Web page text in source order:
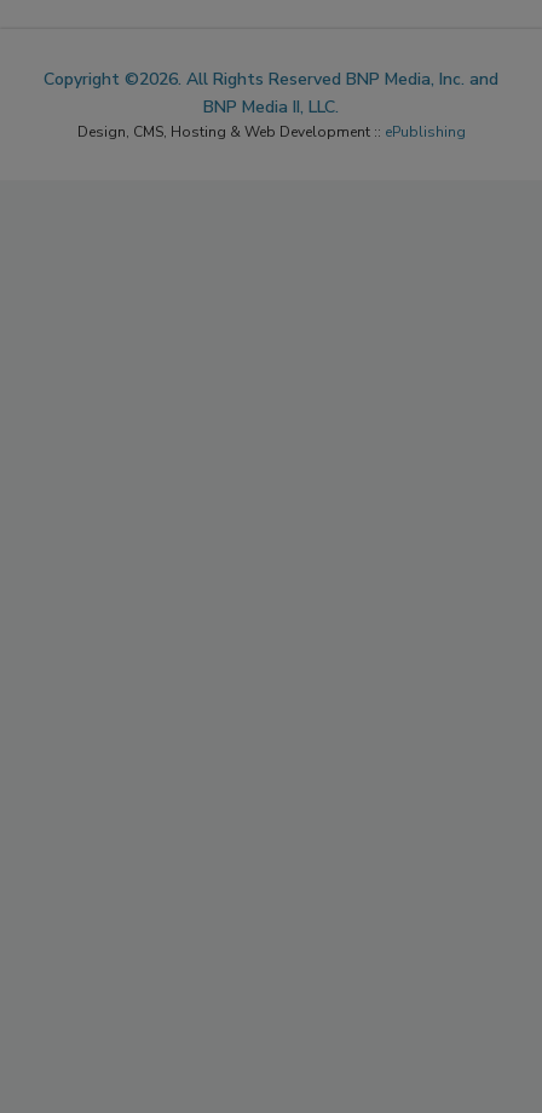
Copyright ©2026. All Rights Reserved BNP Media, Inc. and
BNP Media II, LLC.
Design, CMS, Hosting & Web Development :: ePublishing